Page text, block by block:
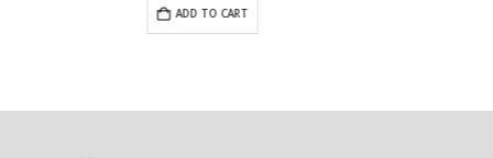
ADD TO CART